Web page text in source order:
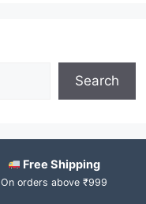
Search
Free Shipping
On orders above ₹999